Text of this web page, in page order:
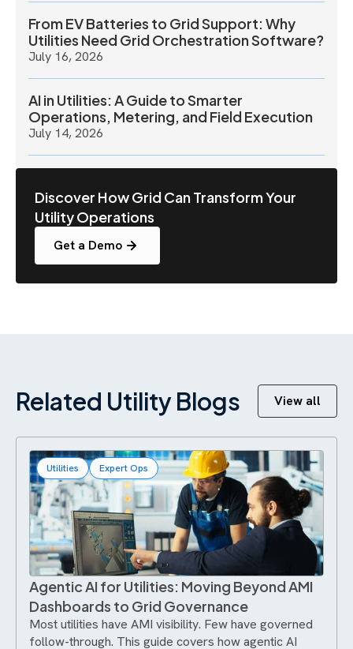
From EV Batteries to Grid Support: Why
Utilities Need Grid Orchestration Software?
July 16, 2026
AI in Utilities: A Guide to Smarter
Operations, Metering, and Field Execution
July 14, 2026
Discover How Grid Can Transform Your
Utility Operations
Get a Demo
Related Utility Blogs View all
Utilities Expert Ops
Agentic AI for Utilities: Moving Beyond AMI
Dashboards to Grid Governance
Most utilities have AMI visibility. Few have governed
follow-through. This guide covers how agentic AI